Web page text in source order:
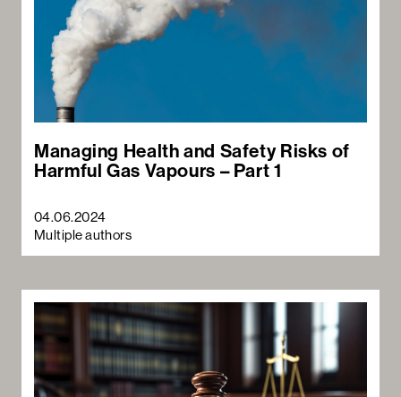
Managing Health and Safety Risks of
Harmful Gas Vapours – Part 1
04.06.2024
Multiple authors